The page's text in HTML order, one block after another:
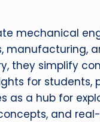
mechanical
manufacturing,
they simplify
for students,
as a hub for
and